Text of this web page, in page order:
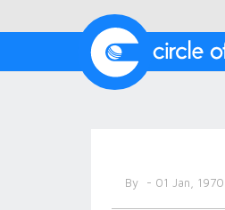
By - 01 Jan, 1970